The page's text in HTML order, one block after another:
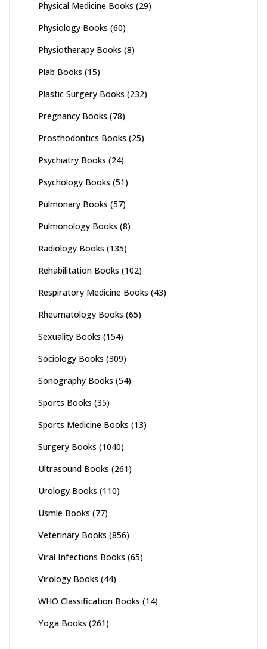
Physical Medicine Books (29)
Physiology Books (60)
Physiotherapy Books (8)
Plab Books (15)
Plastic Surgery Books (232)
Pregnancy Books (78)
Prosthodontics Books (25)
Psychiatry Books (24)
Psychology Books (51)
Pulmonary Books (57)
Pulmonology Books (8)
Radiology Books (135)
Rehabilitation Books (102)
Respiratory Medicine Books (43)
Rheumatology Books (65)
Sexuality Books (154)
Sociology Books (309)
Sonography Books (54)
Sports Books (35)
Sports Medicine Books (13)
Surgery Books (1040)
Ultrasound Books (261)
Urology Books (110)
Usmle Books (77)
Veterinary Books (856)
Viral Infections Books (65)
Virology Books (44)
WHO Classification Books (14)
Yoga Books (261)